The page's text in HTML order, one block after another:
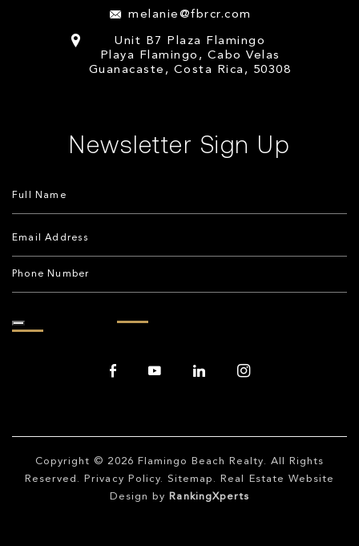
melanie@fbrcr.com
Unit B7 Plaza Flamingo
Playa Flamingo, Cabo Velas
Guanacaste, Costa Rica, 50308
Newsletter Sign Up
Copyright © 2026 Flamingo Beach Realty. All Rights
Reserved.
Privacy Policy. Sitemap . Real Estate Website
Design by
RankingXperts